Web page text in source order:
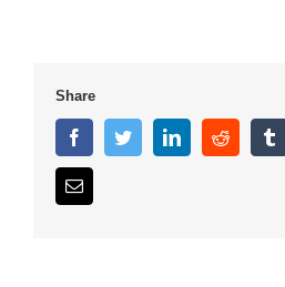
Share
FacebookTwitterLinkedinReddit
Email